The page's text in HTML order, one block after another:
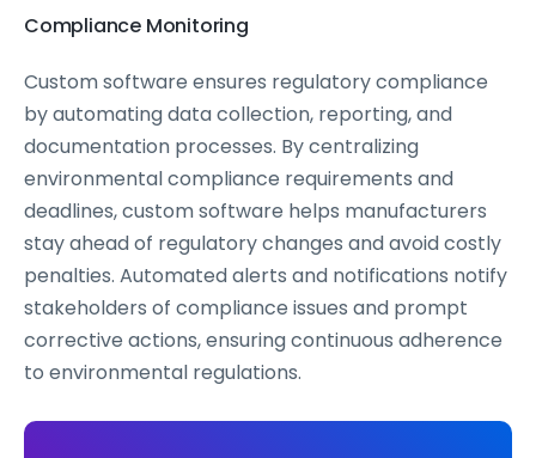
Compliance Monitoring
Custom software ensures regulatory compliance
by automating data collection, reporting, and
documentation processes. By centralizing
environmental compliance requirements and
deadlines, custom software helps manufacturers
stay ahead of regulatory changes and avoid costly
penalties. Automated alerts and notifications notify
stakeholders of compliance issues and prompt
corrective actions, ensuring continuous adherence
to environmental regulations.